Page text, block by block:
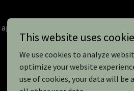
apply.
This website uses
We use cookies to analyze
optimize your website
use of cookies, your data will be